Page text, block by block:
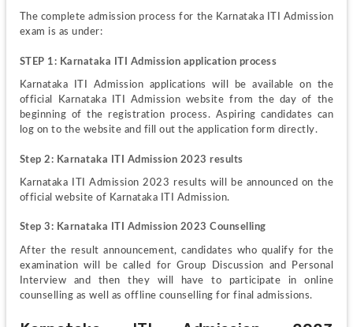
The complete admission process for the Karnataka ITI Admission
exam is as under:
STEP 1: Karnataka ITI Admission application process
Karnataka ITI Admission applications will be available on the
official Karnataka ITI Admission website from the day of the
beginning of the registration process. Aspiring candidates can
log on to the website and fill out the application form directly.
Step 2: Karnataka ITI Admission 2023 results
Karnataka ITI Admission 2023 results will be announced on the
official website of Karnataka ITI Admission.
Step 3: Karnataka ITI Admission 2023 Counselling
After the result announcement, candidates who qualify for the
examination will be called for Group Discussion and Personal
Interview and then they will have to participate in online
counselling as well as offline counselling for final admissions.